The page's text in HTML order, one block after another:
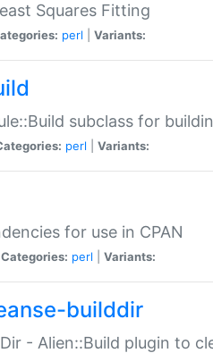
Squares Fitting
perl Variants:
subclass for
perl Variants:
for use in CPAN
Categories: perl Variants:
builddir
- Alien::Build plugin to